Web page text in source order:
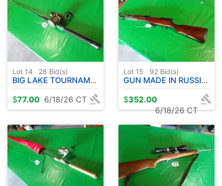
Lot 14 28 Bid(s)
BIG LAKE TOURNAMENT SERIES ROD 9' APPROX- W / OKUMA CW3030 REEL
$77.00 6/18/26 CT
Lot 15 92 Bid(s)
GUN MADE IN RUSSIA WITH BAYONET - RC2462-CCCP85279
$352.00
6/18/26 CT